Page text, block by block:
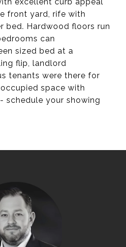
front yard, rife with
bed. Hardwood floors run
can
sized bed at a
flip, landlord
tenants were there for
space with
schedule your showing